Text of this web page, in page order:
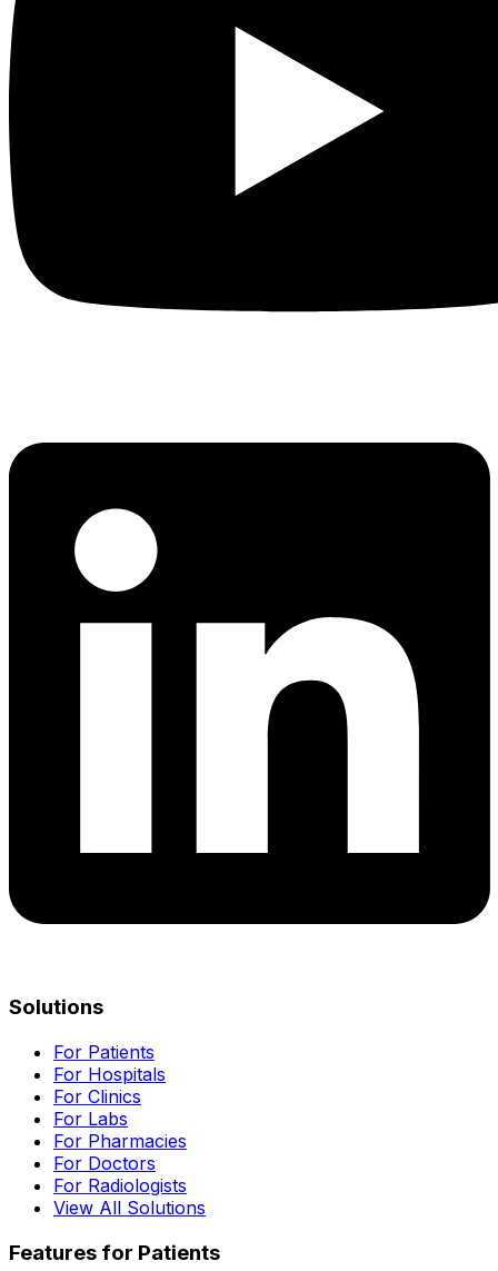
Solutions
For Patients
For Hospitals
For Clinics
For Labs
For Pharmacies
For Doctors
For Radiologists
View All Solutions
Features for Patients